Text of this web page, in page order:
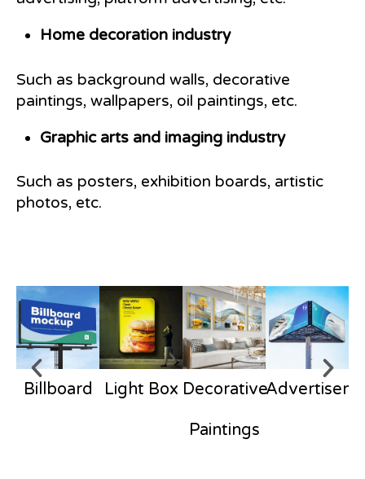
Home decoration industry
Such as background walls, decorative
paintings, wallpapers, oil paintings, etc.
Graphic arts and imaging industry
Such as posters, exhibition boards, artistic
photos, etc.
Billboard Light Box Decorative
Paintings